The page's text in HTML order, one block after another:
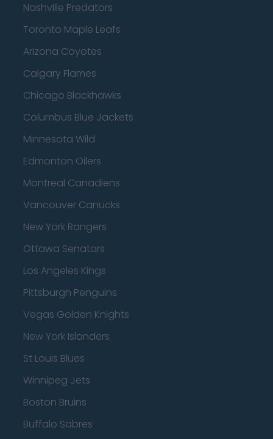
Nashville Predators
Toronto Maple Leafs
Arizona Coyotes
Calgary Flames
Chicago Blackhawks
Columbus Blue Jackets
Minnesota Wild
Edmonton Oilers
Montreal Canadiens
Vancouver Canucks
New York Rangers
Ottawa Senators
Los Angeles Kings
Pittsburgh Penguins
Vegas Golden Knights
New York Islanders
St Louis Blues
Winnipeg Jets
Boston Bruins
Buffalo Sabres